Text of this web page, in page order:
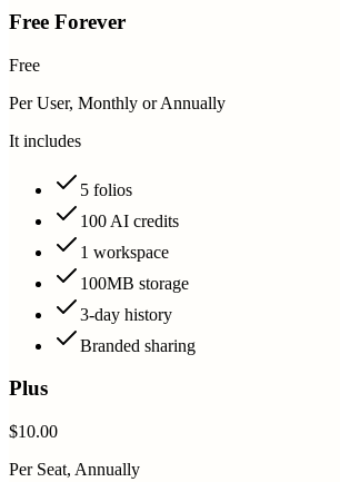
Free Forever
Free
Per User, Monthly or Annually
It includes
5 folios
100 AI credits
1 workspace
100MB storage
3-day history
Branded sharing
Plus
$10.00
Per Seat, Annually